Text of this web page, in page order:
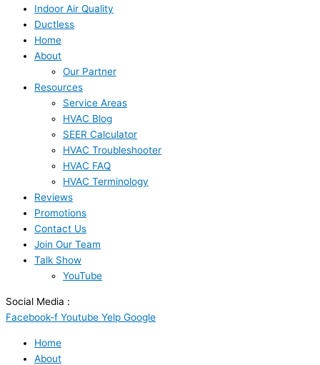
Indoor Air Quality
Ductless
Home
About
Our Partner
Resources
Service Areas
HVAC Blog
SEER Calculator
HVAC Troubleshooter
HVAC FAQ
HVAC Terminology
Reviews
Promotions
Contact Us
Join Our Team
Talk Show
YouTube
Social Media :
Facebook-f Youtube Yelp Google
Home
About